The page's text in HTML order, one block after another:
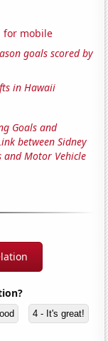
for mobile
goals scored by
in Hawaii
Goals and
between Sidney
and Motor Vehicle
4 - It's great!